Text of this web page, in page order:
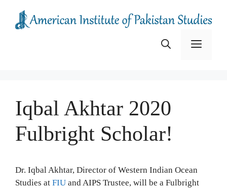
content
Menu
Iqbal Akhtar 2020
Fulbright Scholar!
Dr. Iqbal Akhtar, Director of Western Indian Ocean
Studies at FIU and AIPS Trustee, will be a Fulbright